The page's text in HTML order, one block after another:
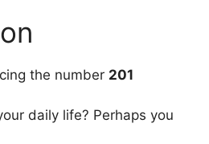
the number 201
daily life? Perhaps you